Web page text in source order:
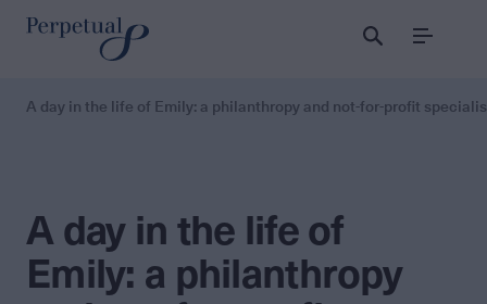
Menu
A day in the life of Emily: a philanthropy and not-for-profit
A day in the life of
Emily: a philanthropy